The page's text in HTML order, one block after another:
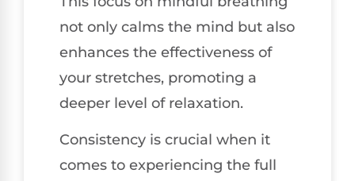
not only calms the mind but also
enhances the effectiveness of
your stretches, promoting a
deeper level of relaxation.
Consistency is crucial when it
comes to experiencing the full